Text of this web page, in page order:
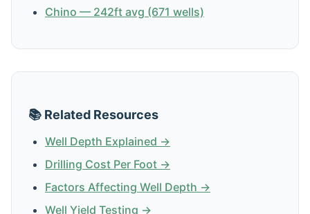
Chino — 242ft avg (671 wells)
📚 Related Resources
Well Depth Explained →
Drilling Cost Per Foot →
Factors Affecting Well Depth →
Well Yield Testing →